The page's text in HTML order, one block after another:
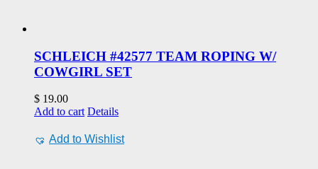
SCHLEICH #42577 TEAM ROPING W/
COWGIRL SET
$ 19.00
Add to cart Details
Add to Wishlist